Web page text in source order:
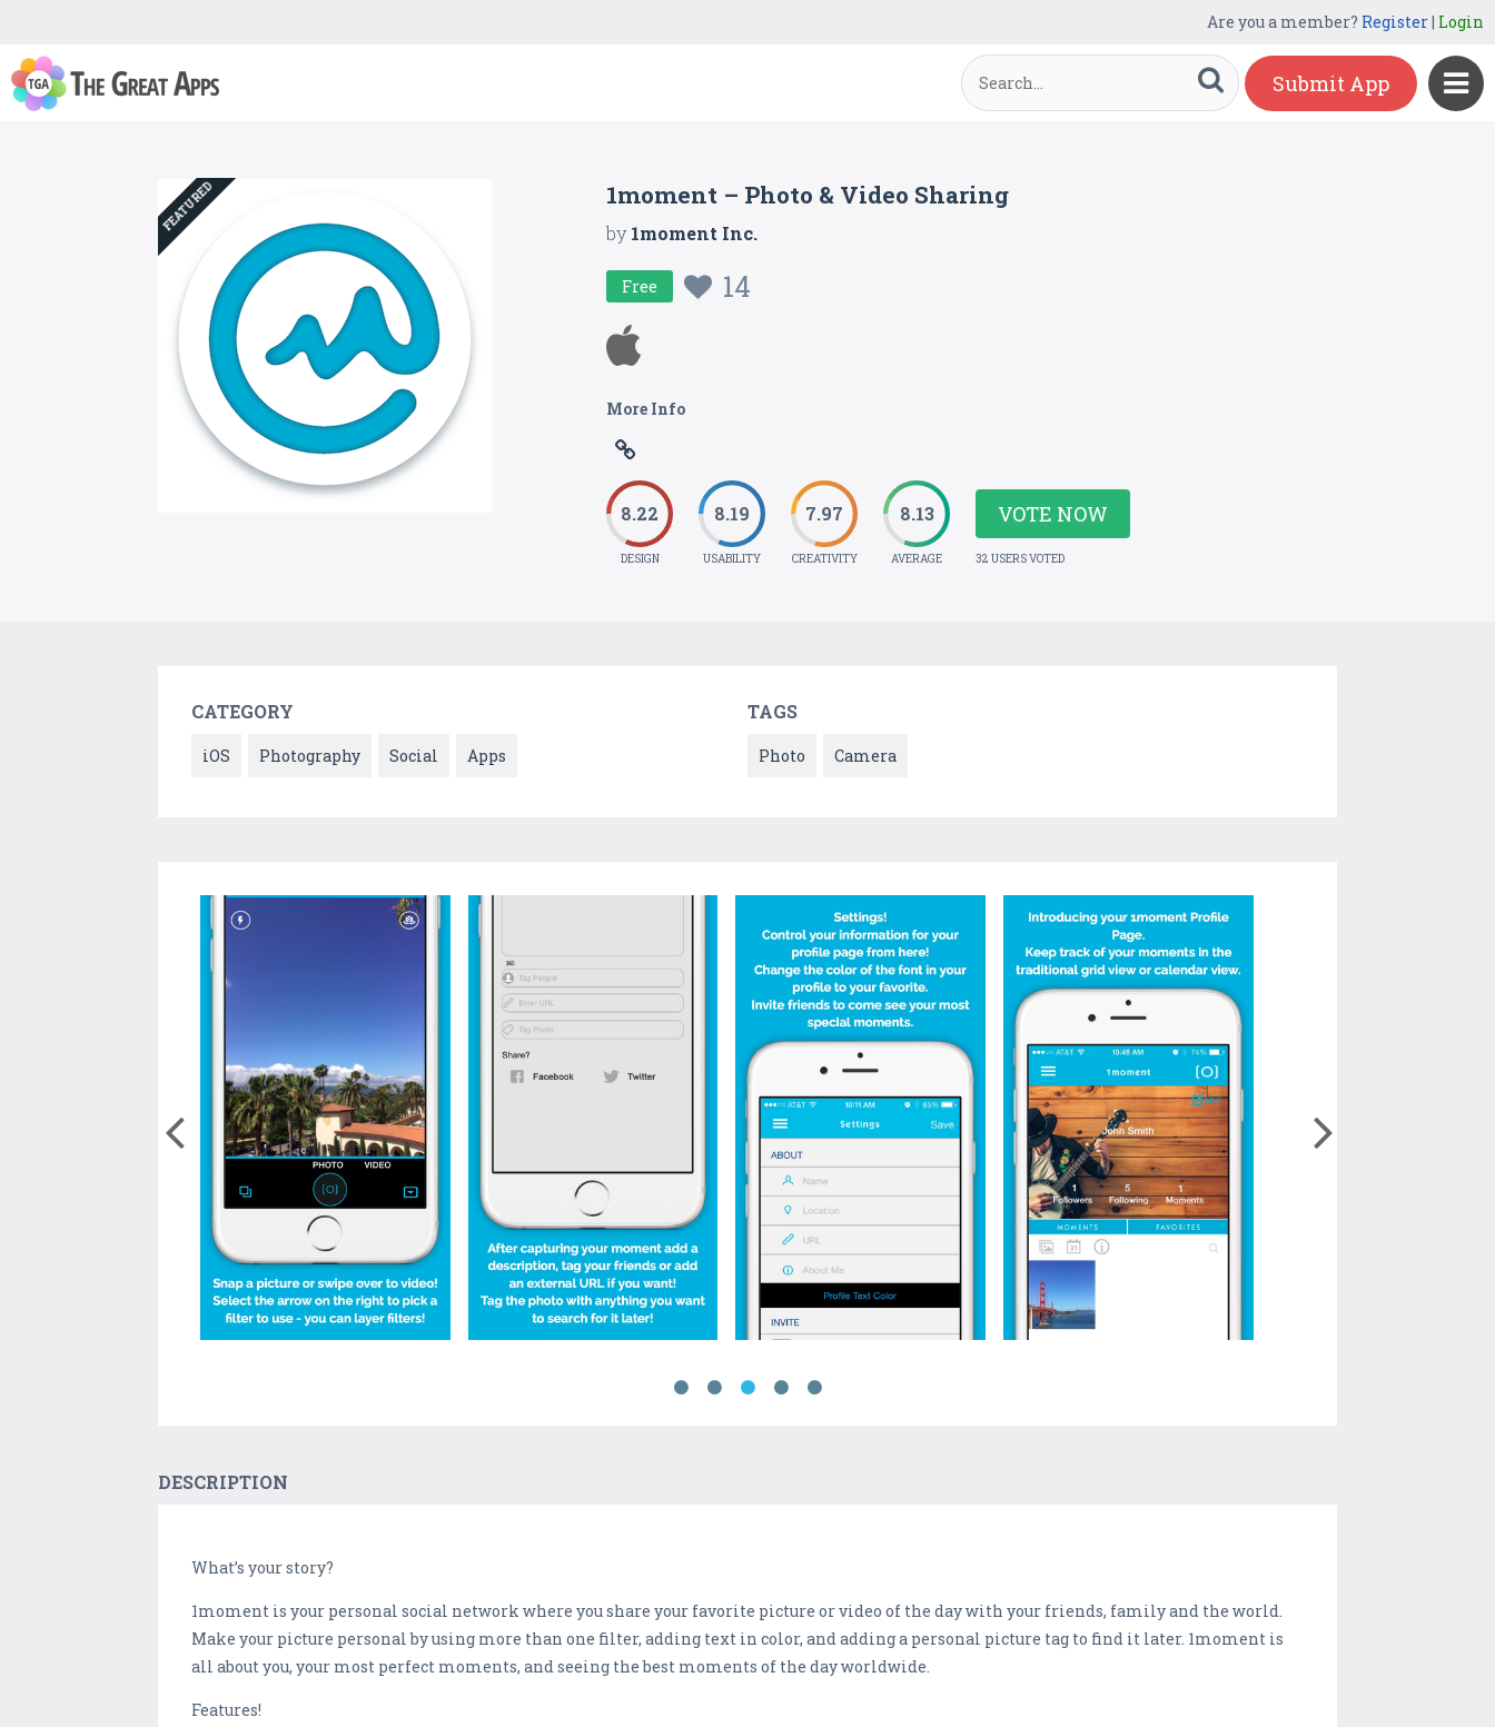
Are you a member? Register| Login
Submit App
FEATURED 1moment – Photo & Video Sharing
by1moment Inc.
Free 14
More Info
8.22
DESIGN
8.19
USABILITY
7.97
CREATIVITY
8.13
AVERAGE
VOTE NOW
32 USERS VOTED
CATEGORY
iOS Photography Social Apps
TAGS
Photo Camera
DESCRIPTION
What’s your story?
1moment is your personal social network where you share your favorite picture or video of the day with your friends, family and the world.
Make your picture personal by using more than one filter, adding text in color, and adding a personal picture tag to find it later. 1moment is
all about you, your most perfect moments, and seeing the best moments of the day worldwide.
Features!